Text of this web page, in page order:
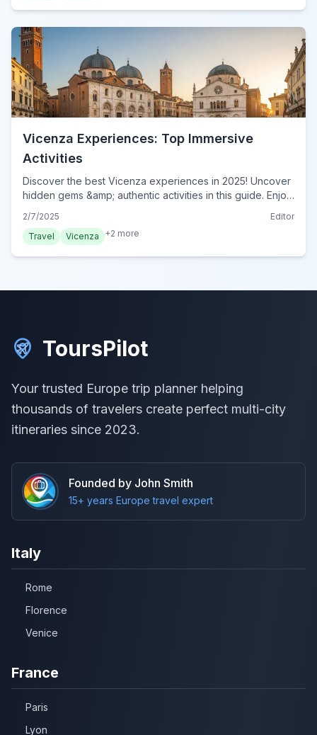
Vicenza Experiences: Top Immersive
Activities
Discover the best Vicenza experiences in 2025! Uncover
hidden gems &amp; authentic activities in this guide. Enjoy
2/7/2025
Editor
Travel
Vicenza +2 more
ToursPilot
Your trusted Europe trip planner helping
thousands of travelers create perfect multi-city
itineraries since 2023.
Founded by John Smith
15+ years Europe travel expert
Italy
Rome
Florence
Venice
France
Paris
Lyon